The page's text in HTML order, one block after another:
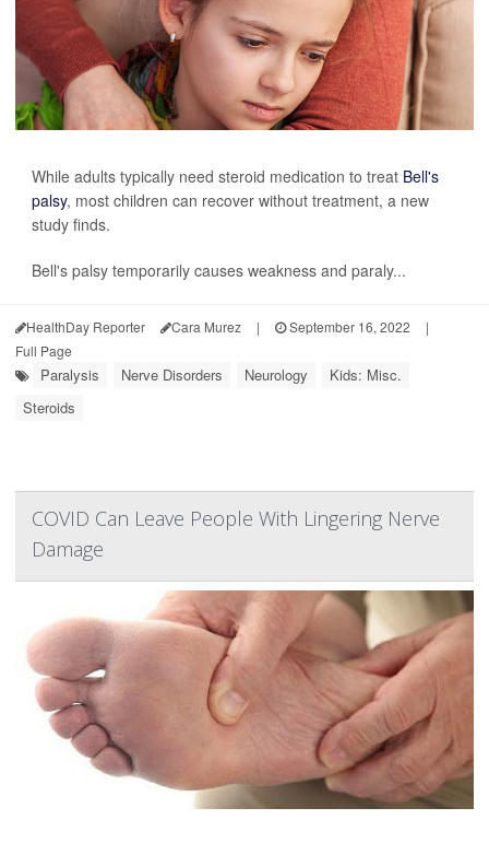
While adults typically need steroid medication to treat Bell's
palsy, most children can recover without treatment, a new
study finds.
Bell's palsy temporarily causes weakness and paraly...
HealthDay Reporter Cara Murez | September 16, 2022
|
Full Page
Paralysis Nerve Disorders Neurology
Kids: Misc.
Steroids
COVID Can Leave People With Lingering Nerve
Damage